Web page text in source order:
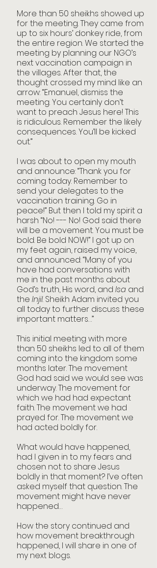
More than 50 sheikhs showed up
for the meeting. They came from
up to six hours’ donkey ride, from
the entire region. We started the
meeting by planning our NGO’s
next vaccination campaign in
the villages. After that, the
thought crossed my mind like an
arrow: “Emanuel, dismiss the
meeting. You certainly don’t
want to preach Jesus here! This
is ridiculous. Remember the likely
consequences. You’ll be kicked
out.”
I was about to open my mouth
and announce: “Thank you for
coming today. Remember to
send your delegates to the
vaccination training. Go in
peace!” But then I told my spirit a
harsh “No! --- No! God said there
will be a movement. You must be
bold. Be bold NOW!” I got up on
my feet again, raised my voice,
and announced: “Many of you
have had conversations with
me in the past months about
God’s truth, His word, and Isa and
the Injil. Sheikh Adam invited you
all today to further discuss these
important matters…”
This initial meeting with more
than 50 sheikhs led to all of them
coming into the kingdom some
months later. The movement
God had said we would see was
underway. The movement for
which we had had expectant
faith. The movement we had
prayed for. The movement we
had acted boldly for.
What would have happened,
had I given in to my fears and
chosen not to share Jesus
boldly in that moment? I’ve often
asked myself that question. The
movement might have never
happened…
How the story continued and
how movement breakthrough
happened, I will share in one of
my next blogs.